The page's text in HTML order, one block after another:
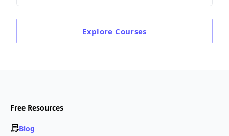
Explore Courses
Free Resources
Blog